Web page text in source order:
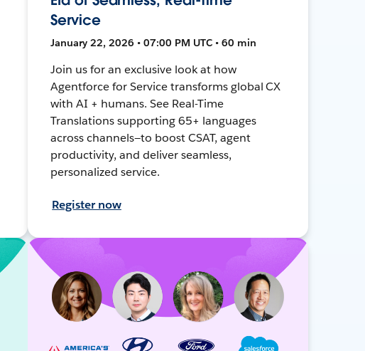
Service
January 22, 2026 • 07:00 PM UTC • 60 min
Join us for an exclusive look at how
Agentforce for Service transforms global CX
with AI + humans. See Real-Time
Translations supporting 65+ languages
across channels—to boost CSAT, agent
productivity, and deliver seamless,
personalized service.
Register now